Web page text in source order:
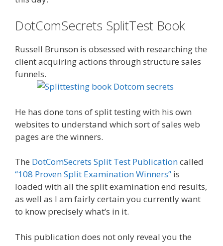
DotComSecrets SplitTest Book
Russell Brunson is obsessed with researching the
client acquiring actions through structure sales
funnels.
He has done tons of split testing with his own
websites to understand which sort of sales web
pages are the winners.
The DotComSecrets Split Test Publicationcalled
“108 Proven Split Examination Winners” is
loaded with all the split examination end results,
as well as I am fairly certain you currently want
to know precisely what’s in it.
This publication does not only reveal you the